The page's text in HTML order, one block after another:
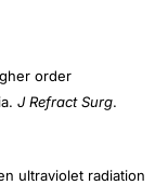
order
J Refract Surg.
ultraviolet radiation